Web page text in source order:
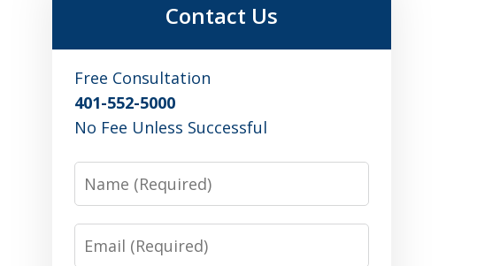
Contact Us
Free Consultation
401-552-5000
No Fee Unless Successful
Name
Email